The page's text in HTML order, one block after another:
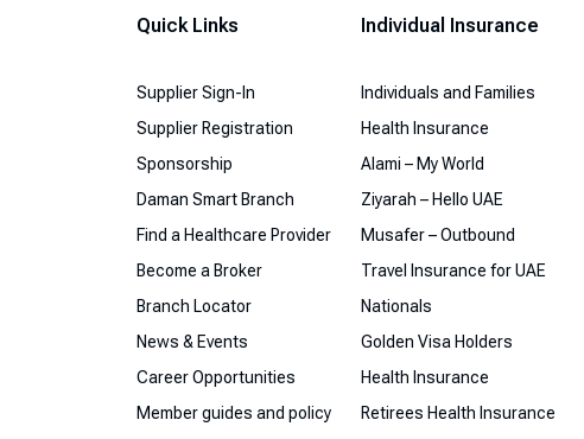
Quick Links
Supplier Sign-In
Supplier Registration
Sponsorship
Daman Smart Branch
Find a Healthcare Provider
Become a Broker
Branch Locator
News & Events
Career Opportunities
Member guides and policy
Individual Insurance
Individuals and Families
Health Insurance
Alami – My World
Ziyarah – Hello UAE
Musafer – Outbound
Travel Insurance for UAE
Nationals
Golden Visa Holders
Health Insurance
Retirees Health Insurance